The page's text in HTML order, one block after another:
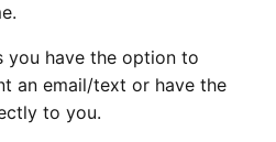
you have the option to
an email/text or have the
to you.